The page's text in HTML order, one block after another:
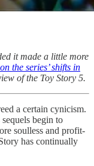
it made a little more
the series’ shifts in
of the Toy Story 5.
a certain cynicism.
sequels begin to
soulless and profit-
has continually